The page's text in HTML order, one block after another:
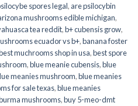
spores legal, are psilocybin
mushrooms edible michigan,
tea reddit,b+ cubensis grow,
ecuador vs b+,banana foster
muchrooms shop in usa,best spore
,blue meanie cubensis,blue
meanies mushroom,blue meanies
for sale texas,blue meanies
mushrooms,buy 5-meo-dmt